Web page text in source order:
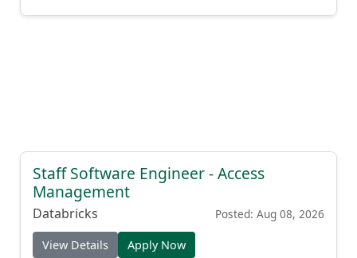
Staff Software Engineer - Access
Management
Databricks Posted: Aug 08, 2026
View Details Apply Now